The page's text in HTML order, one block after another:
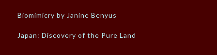
Biomimicry by Janine Benyus
Japan: Discovery of the Pure Land